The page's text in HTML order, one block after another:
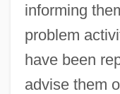
informing
problem
have been
advise them